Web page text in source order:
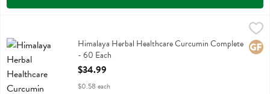
$34.99
Himalaya Herbal Healthcare Curcumin Complete
Himalaya Herbal Healthcare Curcumin Complete
- 60 Each
Open Product Description
$34.99
$0.58 each